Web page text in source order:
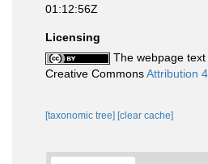
01:12:56Z
Licensing
The webpage
Creative CommonsAttribution
[taxonomic tree] [clear cache]